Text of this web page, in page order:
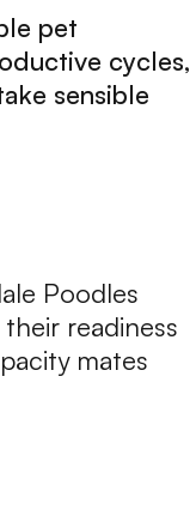
pet
cycles,
sensible
Poodles
readiness
mates